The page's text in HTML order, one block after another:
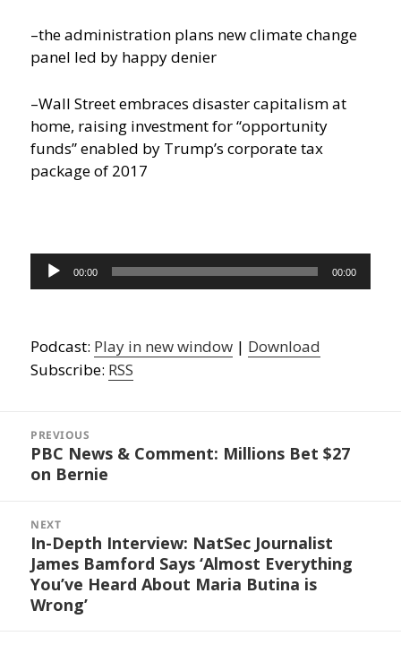
–the administration plans new climate change
panel led by happy denier
–Wall Street embraces disaster capitalism at
home, raising investment for “opportunity
funds” enabled by Trump’s corporate tax
package of 2017
Audio
Player
00:00 00:00
Podcast: Play in new window | Download
Subscribe: RSS
navigation
PREVIOUS
Previous
post:
PBC News & Comment: Millions Bet $27
on Bernie
NEXT
Next
post:
In-Depth Interview: NatSec Journalist
James Bamford Says ‘Almost Everything
You’ve Heard About Maria Butina is
Wrong’